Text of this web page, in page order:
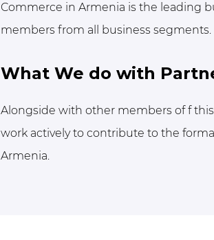
Commerce in Armenia is the leading
members from all business segments.
What We do with
Alongside with other members of f
work actively to contribute to the
Armenia.